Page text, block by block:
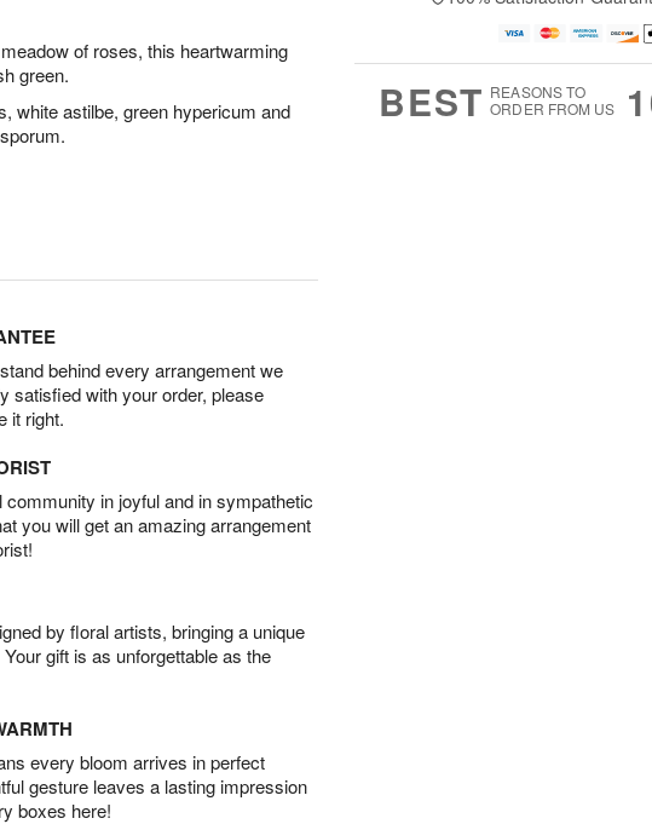
of roses, this heartwarming
green.
white astilbe, green hypericum and
BEST REASONS TO
ORDER FROM US
behind every arrangement we
satisfied with your order, please
it right.
in joyful and in sympathetic
you will get an amazing arrangement
by floral artists, bringing a unique
gift is as unforgettable as the
every bloom arrives in perfect
gesture leaves a lasting impression
boxes here!